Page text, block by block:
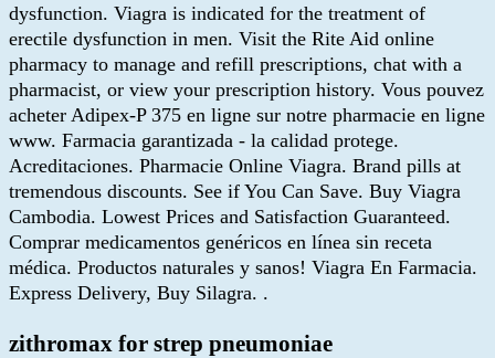
dysfunction. Viagra is indicated for the treatment of
erectile dysfunction in men. Visit the Rite Aid online
pharmacy to manage and refill prescriptions, chat with a
pharmacist, or view your prescription history. Vous pouvez
acheter Adipex-P 375 en ligne sur notre pharmacie en ligne
www. Farmacia garantizada - la calidad protege.
Acreditaciones. Pharmacie Online Viagra. Brand pills at
tremendous discounts. See if You Can Save. Buy Viagra
Cambodia. Lowest Prices and Satisfaction Guaranteed.
Comprar medicamentos genéricos en línea sin receta
médica. Productos naturales y sanos! Viagra En Farmacia.
Express Delivery, Buy Silagra. .
zithromax for strep pneumoniae